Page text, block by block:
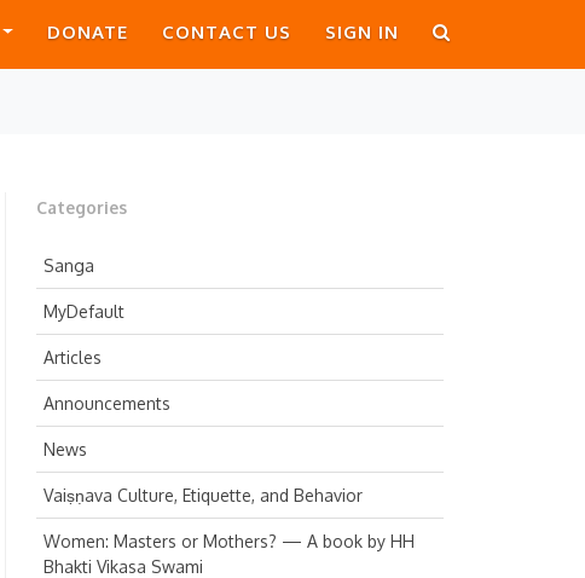
DONATE CONTACT US SIGN IN
Categories
Sanga
MyDefault
Articles
Announcements
News
Vaiṣṇava Culture, Etiquette, and Behavior
Women: Masters or Mothers? — A book by HH
Bhakti Vikasa Swami